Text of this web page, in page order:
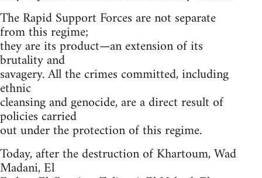
The Rapid Support Forces are not separate
from this regime;
they are its product—an extension of its
brutality and
savagery. All the crimes committed, including
ethnic
cleansing and genocide, are a direct result of
policies carried
out under the protection of this regime.
Today, after the destruction of Khartoum, Wad
Madani, El